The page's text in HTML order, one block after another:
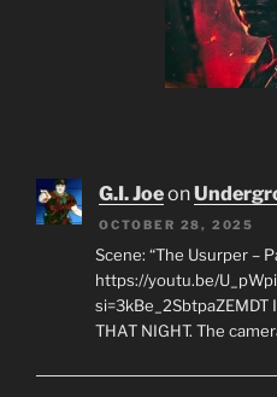
G.I. Joeon
OCTOBER 28, 2025
Scene: “The Usurper –
https://youtu.be/
si=3kBe_2SbtpaZEMDT
THAT NIGHT. The